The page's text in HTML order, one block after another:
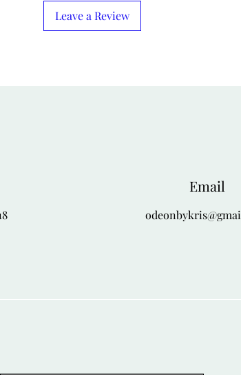
Leave a Review
Email